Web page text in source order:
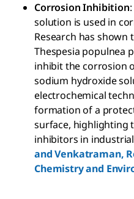
Corrosion Inhibition
solution is used in
Research has
Thespesia populnea
inhibit the corrosion
sodium hydroxide
electrochemical
formation of a
surface, highlighting
inhibitors in
and Venkatraman,
Chemistry and